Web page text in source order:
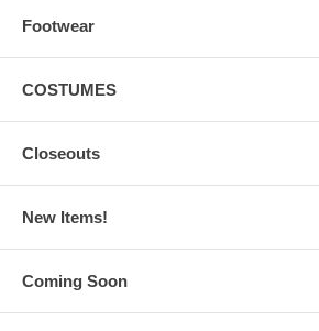
Footwear
COSTUMES
Closeouts
New Items!
Coming Soon